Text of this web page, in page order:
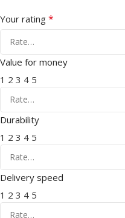
Your rating *
Value for money
1 2 3 4 5
Durability
1 2 3 4 5
Delivery speed
1 2 3 4 5